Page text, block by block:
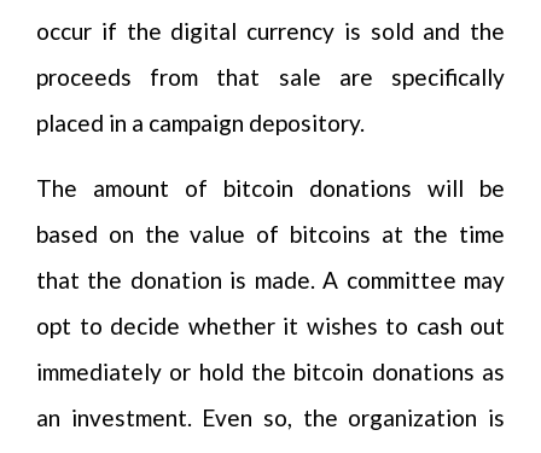
occur if the digital currency is sold and the
proceeds from that sale are specifically
placed in a campaign depository.
The amount of bitcoin donations will be
based on the value of bitcoins at the time
that the donation is made. A committee may
opt to decide whether it wishes to cash out
immediately or hold the bitcoin donations as
an investment. Even so, the organization is